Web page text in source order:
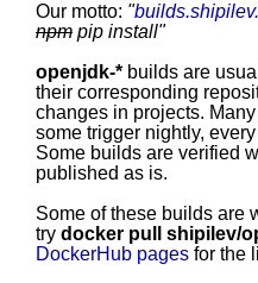
Our motto: "
npm pip install"
openjdk-* builds are
their corresponding
changes in projects.
some trigger nightly,
Some builds are verified
published as is.
Some of these builds are
try docker pull shipilev/
DockerHub pages for the